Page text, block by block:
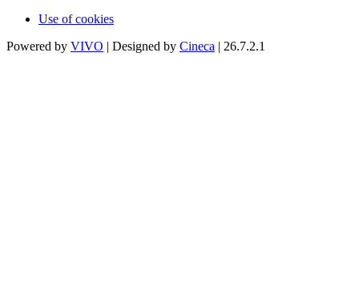
Use of cookies
Powered by VIVO | Designed by Cineca | 26.7.2.1